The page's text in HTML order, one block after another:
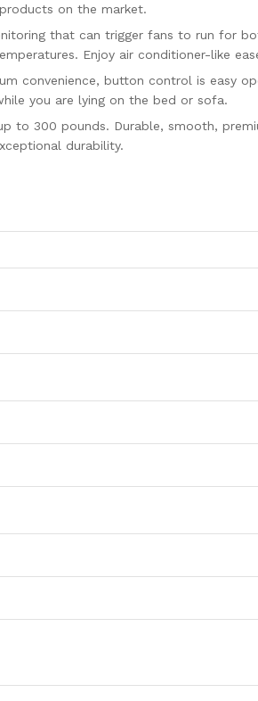
on the market.
that can trigger fans to run for
Enjoy air conditioner-like
convenience, button control is easy
you are lying on the bed or sofa.
to 300 pounds. Durable, smooth,
durability.